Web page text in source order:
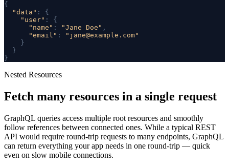
{
"data" : {
"user" : {
"name" : "Jane Doe" ,
"email" : " jane@example.com"
}
}
}
Nested Resources
Fetch many resources in a single request
GraphQL queries access multiple root resources and smoothly
follow references between connected ones. While a typical REST
API would require round-trip requests to many endpoints, GraphQL
can return everything your app needs in one round-trip — quick
even on slow mobile connections.